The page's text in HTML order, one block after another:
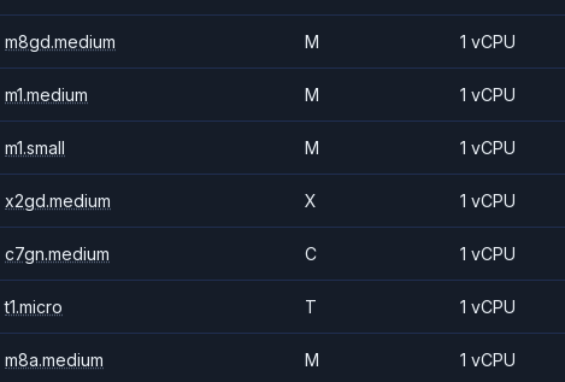
m8gd.medium M 1 vCPU
m1.medium M 1 vCPU
m1.small M 1 vCPU
x2gd.medium X 1 vCPU
c7gn.medium C 1 vCPU
t1.micro T 1 vCPU
m8a.medium M 1 vCPU